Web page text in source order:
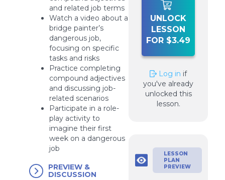
and related job terms
Watch a video about a
bridge painter’s
dangerous job,
focusing on specific
tasks and risks
Practice completing
compound adjectives
and discussing job-
related scenarios
Participate in a role-
play activity to
imagine their first
week on a dangerous
job
PREVIEW &
DISCUSSION
UNLOCK
LESSON
FOR $3.49
Log in if
you've already
unlocked this
lesson.
LESSON
PLAN
PREVIEW